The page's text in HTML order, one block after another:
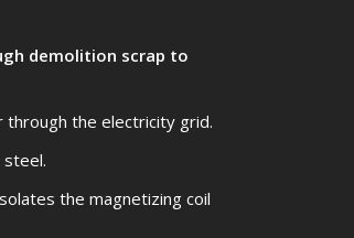
demolition scrap to
the electricity grid.
the magnetizing coil